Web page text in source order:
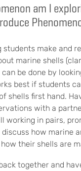
am I
students make and
marine shells
can be done by
best if students
shells first hand.
with a
working in pairs,
how marine
their shells are
together and